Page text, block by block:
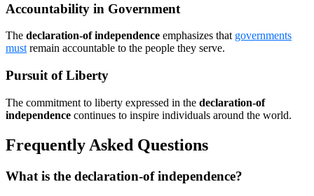
Accountability in Government
The declaration-of independence emphasizes that governments
must remain accountable to the people they serve.
Pursuit of Liberty
The commitment to liberty expressed in the declaration-of
independence continues to inspire individuals around the world.
Frequently Asked Questions
What is the declaration-of independence?